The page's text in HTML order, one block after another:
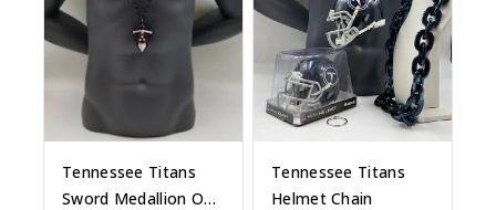
Tennessee Titans
Sword Medallion On
Tennessee Titans
Helmet Chain